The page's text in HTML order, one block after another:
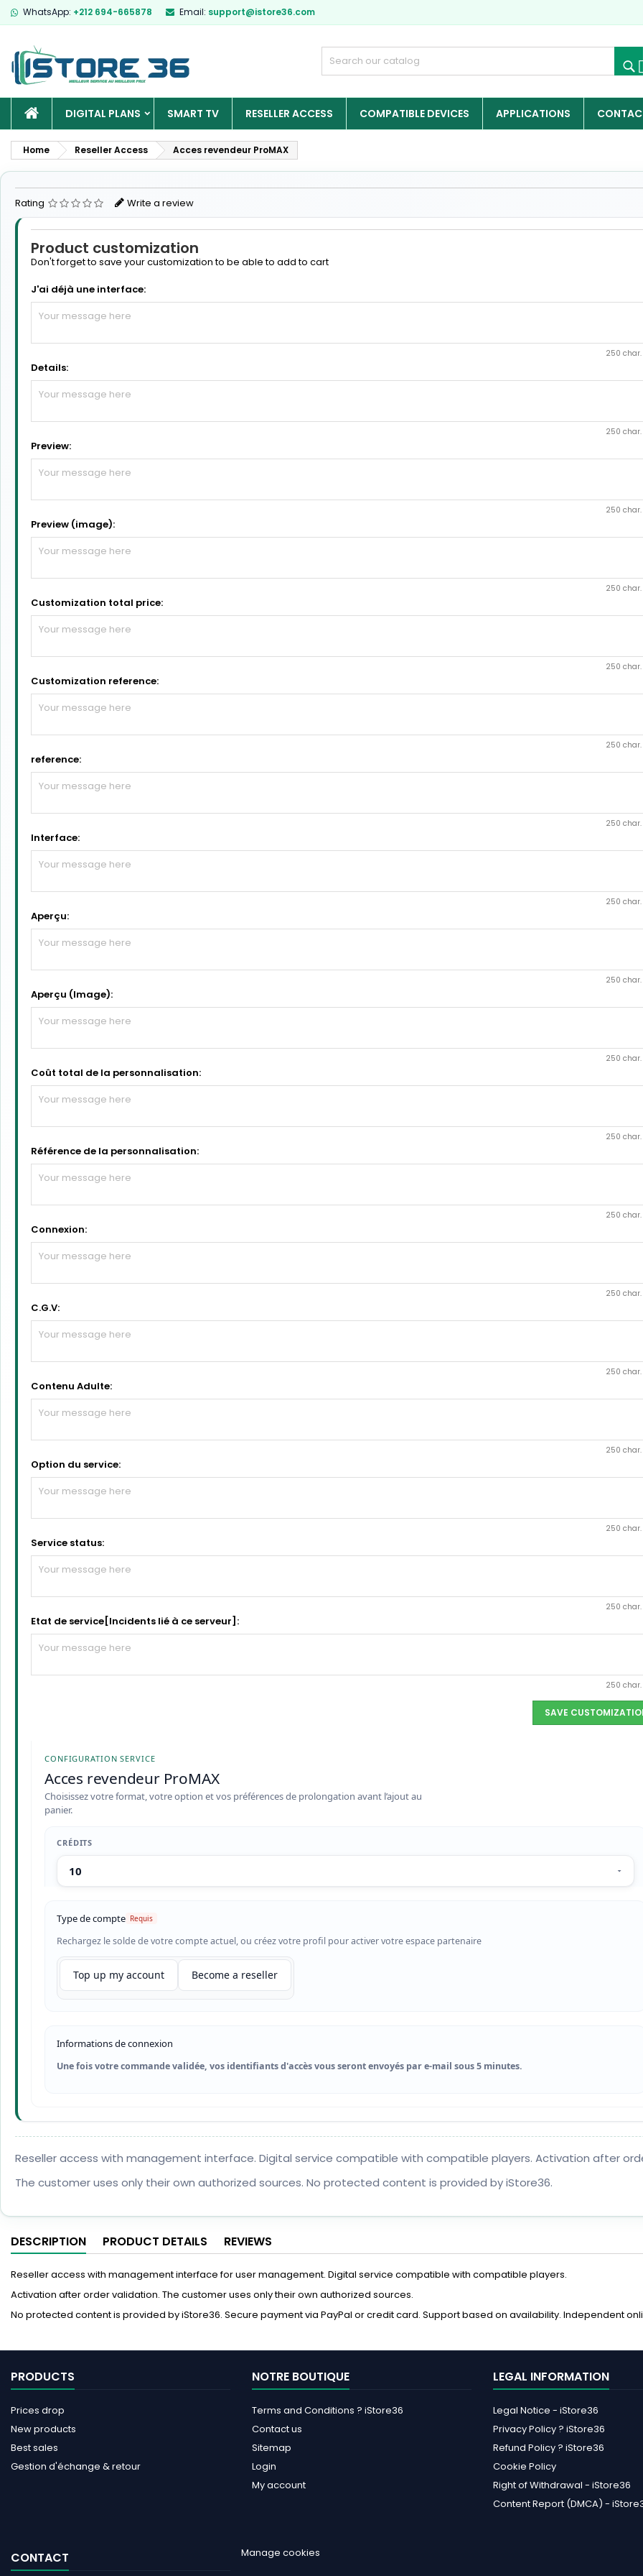
WhatsApp: +212 694-665878 Email: support@istore36.com

HOMEDIGITAL PLANS SMART TV RESELLER ACCESS COMPATIBLE DEVICES APPLICATIONS
Home Reseller Access Acces revendeur ProMAX
Rating Write a review
Product customization
Don't forget to save your customization to be able to add to cart
J'ai déjà une interface:
250
Details:
250
Preview:
250
Preview (image):
250
Customization total price:
250
Customization reference:
250
reference:
250
Interface:
250
Aperçu:
250
Aperçu (Image):
250
Coût total de la personnalisation:
250
Référence de la personnalisation:
250
Connexion:
250
C.G.V:
250
Contenu Adulte:
250
Option du service:
250
Service status:
250
Etat de service[Incidents lié à ce serveur]:
250
SAVE
CONFIGURATION SERVICE
Acces revendeur ProMAX
Choisissez votre format, votre option et vos préférences de prolongation avant l’ajout au
panier.
CRÉDITS
Type de compte
Rechargez le solde de votre compte actuel, ou créez votre profil pour activer votre espace partenaire
Top up my account Become a reseller
Informations de connexion
Une fois votre commande validée, vos identifiants d'accès vous seront envoyés par e-mail sous 5 minutes.
Reseller access with management interface. Digital service compatible with compatible players. Activation after
The customer uses only their own authorized sources. No protected content is provided by iStore36.
DESCRIPTION PRODUCT DETAILS REVIEWS
Reseller access with management interface for user management. Digital service compatible with compatible players.
Activation after order validation. The customer uses only their own authorized sources.
No protected content is provided by iStore36. Secure payment via PayPal or credit card. Support based on availability. Independent
PRODUCTS
Prices drop
New products
Best sales
Gestion d'échange & retour
NOTRE BOUTIQUE
Terms and Conditions ? iStore36
Contact us
Sitemap
Login
My account
LEGAL INFORMATION
Legal Notice - iStore36
Privacy Policy ? iStore36
Refund Policy ? iStore36
Cookie Policy
Right of Withdrawal - iStore36
Content Report (DMCA) -
CONTACT Manage cookies